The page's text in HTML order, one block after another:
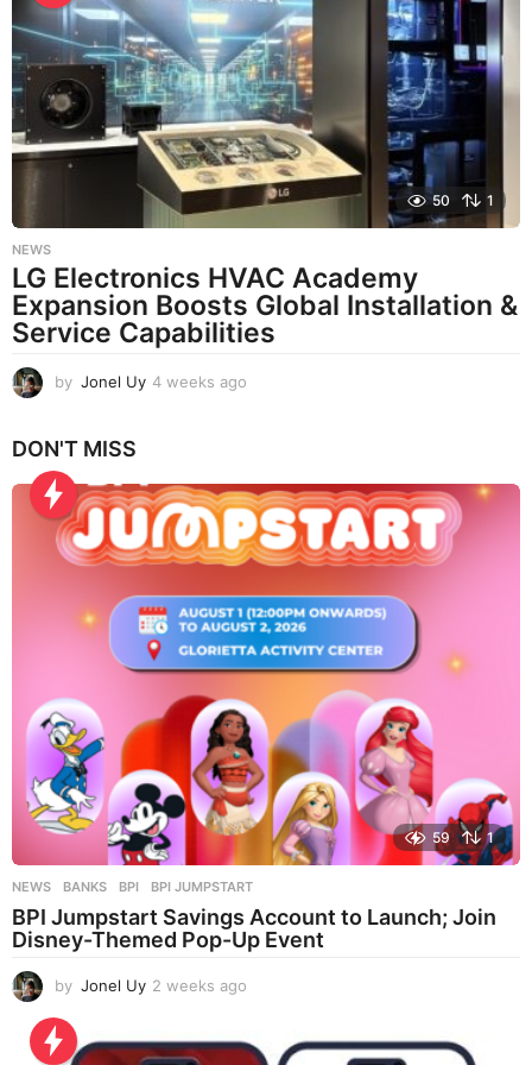
s
a
g
o
50 1
NEWS
LG Electronics HVAC Academy
Expansion Boosts Global Installation &
Service Capabilities
by Jonel Uy 4 weeks ago
s
a
g
o
DON'T MISS
59 1
NEWS BANKS ,BPI ,BPI JUMPSTART
BPI Jumpstart Savings Account to Launch; Join
Disney-Themed Pop-Up Event
by Jonel Uy 2 weeks ago
e